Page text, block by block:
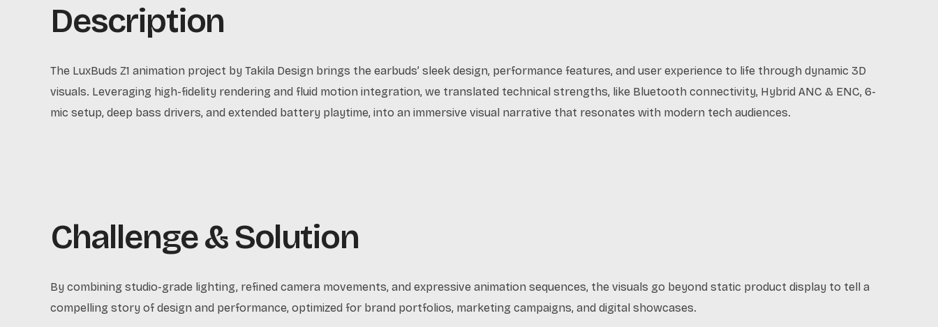
Description
The LuxBuds Z1 animation project by Takila Design brings the earbuds’ sleek design, performance features, and user experience to life through dynamic 3D
visuals. Leveraging high-fidelity rendering and fluid motion integration, we translated technical strengths, like Bluetooth connectivity, Hybrid ANC & ENC, 6-
mic setup, deep bass drivers, and extended battery playtime, into an immersive visual narrative that resonates with modern tech audiences.
Challenge & Solution
By combining studio-grade lighting, refined camera movements, and expressive animation sequences, the visuals go beyond static product display to tell a
compelling story of design and performance, optimized for brand portfolios, marketing campaigns, and digital showcases.